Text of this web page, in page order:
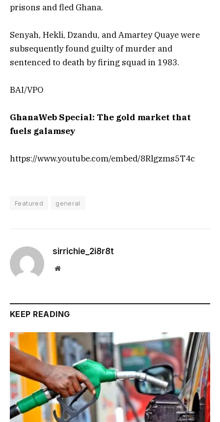
prisons and fled Ghana.
Senyah, Hekli, Dzandu, and Amartey Quaye were
subsequently found guilty of murder and
sentenced to death by firing squad in 1983.
BAI/VPO
GhanaWeb Special: The gold market that
fuels galamsey
https://www.youtube.com/embed/8Rlgzms5T4c
Featured general
sirrichie_2i8r8t
Website
KEEP READING